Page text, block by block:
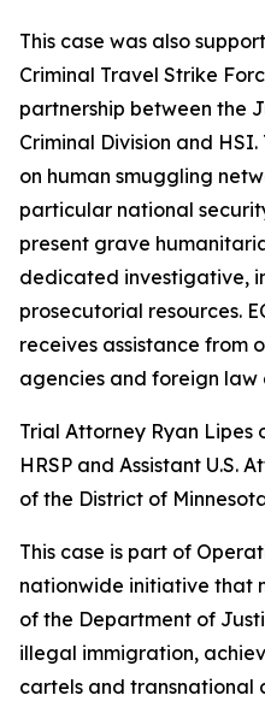
This case was also
Criminal Travel Strike
partnership between the
Criminal Division and
on human smuggling
particular national
present grave
dedicated investigative,
prosecutorial resources.
receives assistance from
agencies and foreign
Trial Attorney Ryan Lipes
HRSP and Assistant U.S.
of the District of
This case is part of
nationwide initiative that
of the Department of
illegal immigration,
cartels and transnational